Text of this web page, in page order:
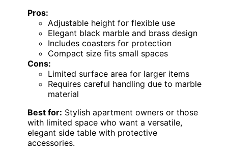
Pros:
Adjustable height for flexible use
Elegant black marble and brass design
Includes coasters for protection
Compact size fits small spaces
Cons:
Limited surface area for larger items
Requires careful handling due to marble
material
Best for: Stylish apartment owners or those
with limited space who want a versatile,
elegant side table with protective
accessories.